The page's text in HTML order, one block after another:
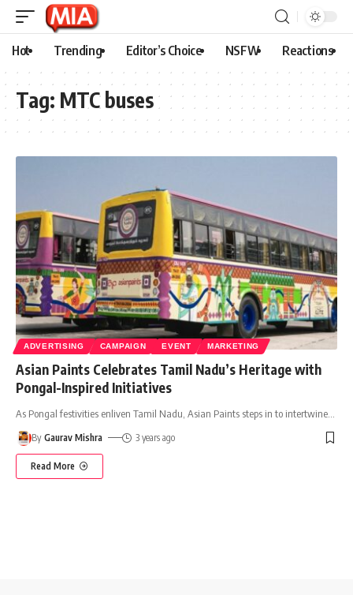
Hot Trending Editor’s Choice NSFW Reactions
Tag: MTC buses
ADVERTISING CAMPAIGN EVENT MARKETING
Asian Paints Celebrates Tamil Nadu’s Heritage with
Pongal-Inspired Initiatives
As Pongal festivities enliven Tamil Nadu, Asian Paints steps in to intertwine
By Gaurav Mishra 3 years ago
Read More